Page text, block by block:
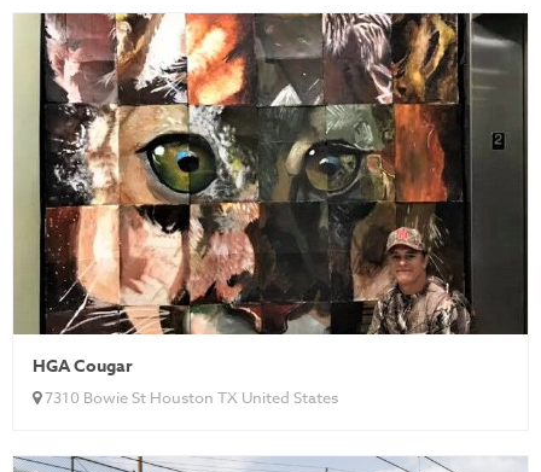
HGA Cougar
7310 Bowie St Houston TX United States